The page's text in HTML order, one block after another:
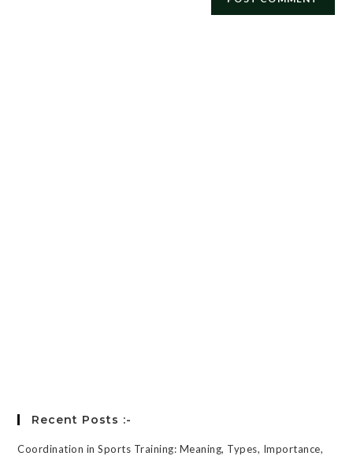
Recent Posts :-
Coordination in Sports Training: Meaning, Types, Importance,